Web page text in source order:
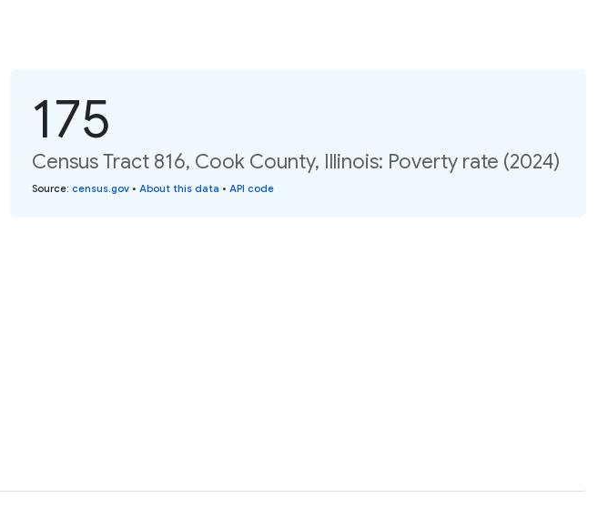
175
Census Tract 816, Cook County, Illinois: Poverty rate (2024)
Source: census.gov • About this data • API code